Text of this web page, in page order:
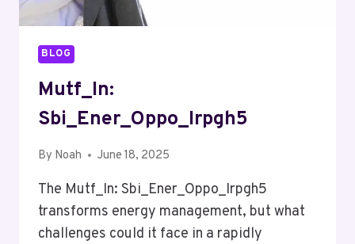
BLOG
Mutf_In:
Sbi_Ener_Oppo_Irpgh5
By Noah June 18, 2025
The Mutf_In: Sbi_Ener_Oppo_Irpgh5
transforms energy management, but what
challenges could it face in a rapidly